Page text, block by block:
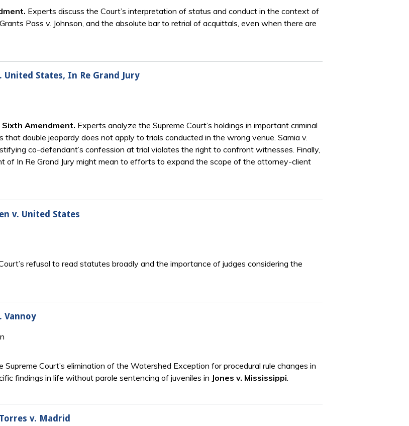
Experts discuss the Court’s interpretation of status and conduct in the context of
Pass v. Johnson, and the absolute bar to retrial of acquittals, even when there are
United States, In Re Grand Jury
Sixth Amendment. Experts analyze the Supreme Court’s holdings in important criminal
double jeopardy does not apply to trials conducted in the wrong venue. Samia v.
co-defendant’s confession at trial violates the right to confront witnesses. Finally,
of In Re Grand Jury might mean to efforts to expand the scope of the attorney-client
v. United States
refusal to read statutes broadly and the importance of judges considering the
Vannoy
Supreme Court’s elimination of the Watershed Exception for procedural rule changes in
findings in life without parole sentencing of juveniles in Jones v. Mississippi.
v. Madrid